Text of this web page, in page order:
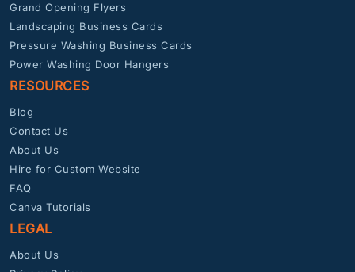
Grand Opening Flyers
Landscaping Business Cards
Pressure Washing Business Cards
Power Washing Door Hangers
RESOURCES
Blog
Contact Us
About Us
Hire for Custom Website
FAQ
Canva Tutorials
LEGAL
About Us